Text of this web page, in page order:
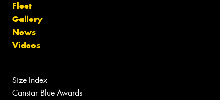
Fleet
Gallery
News
Videos
Size Index
Canstar Blue Awards